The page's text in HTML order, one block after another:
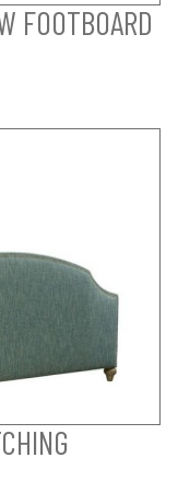
FOOTBOARD